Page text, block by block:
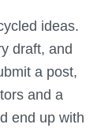
ideas.
draft, and
a post,
and a
end up with